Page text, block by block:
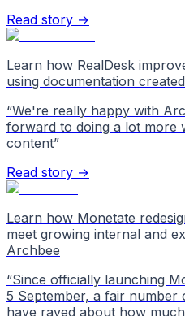
Read story →
Learn how RealDesk
using documentation
“We're really happy with
forward to doing a lot more
content”
Read story →
Learn how Monetate
meet growing internal and
Archbee
“Since officially launching
5 September, a fair number
have raved about how